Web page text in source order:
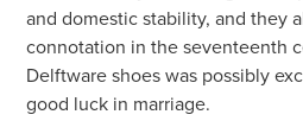
and domestic stability, and they
connotation in the seventeenth
Delftware shoes was possibly
good luck in marriage.